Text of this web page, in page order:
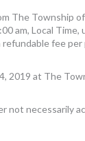
The Township
am, Local Time,
refundable fee
2019 at The
not necessarily